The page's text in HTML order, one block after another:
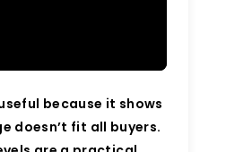
because it shows
doesn’t fit all buyers.